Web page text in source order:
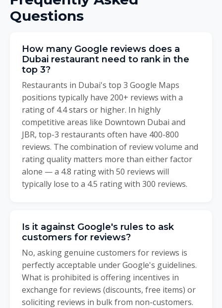
Questions
How many Google reviews does a
Dubai restaurant need to rank in the
top 3?
Restaurants in Dubai's top 3 Google Maps
positions typically have 200+ reviews with a
rating of 4.4 stars or higher. In highly
competitive areas like Downtown Dubai and
JBR, top-3 restaurants often have 400-800
reviews. The combination of review volume and
rating quality matters more than either factor
alone — a 4.8 rating with 50 reviews will
typically lose to a 4.5 rating with 300 reviews.
Is it against Google's rules to ask
customers for reviews?
No, asking genuine customers for reviews is
perfectly acceptable under Google's guidelines.
What is prohibited is offering incentives in
exchange for reviews (discounts, free items) or
soliciting reviews in bulk from non-customers.